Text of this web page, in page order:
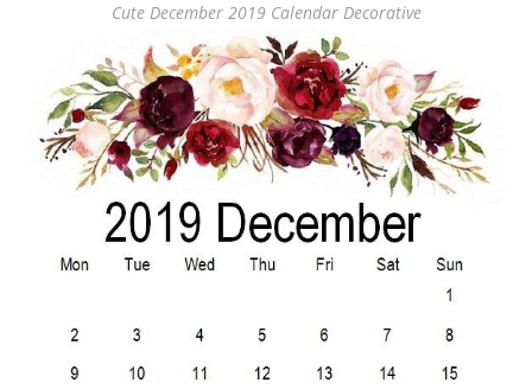
Cute December 2019 Calendar Decorative